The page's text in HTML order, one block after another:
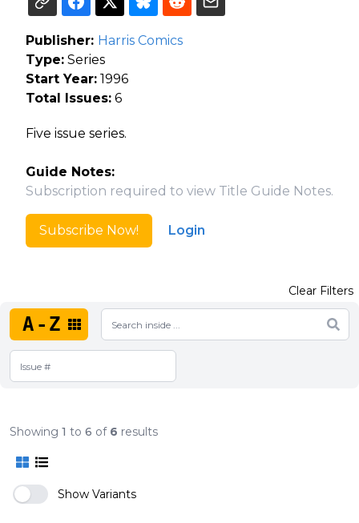
Publisher: Harris Comics
Type: Series
Start Year: 1996
Total Issues: 6
Five issue series.
Guide Notes:
Subscription required to view Title Guide Notes.
Subscribe Now! Login
A-Z
Clear Filters
Showing 1 to 6 of 6 results
Show Variants